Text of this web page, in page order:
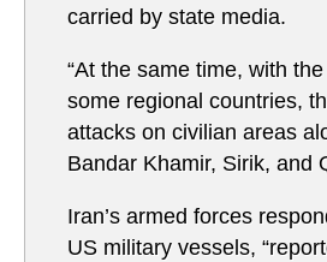
carried by state media.
“At the same time, with
some regional countries,
attacks on civilian areas
Bandar Khamir, Sirik, and
Iran’s armed forces
US military vessels,